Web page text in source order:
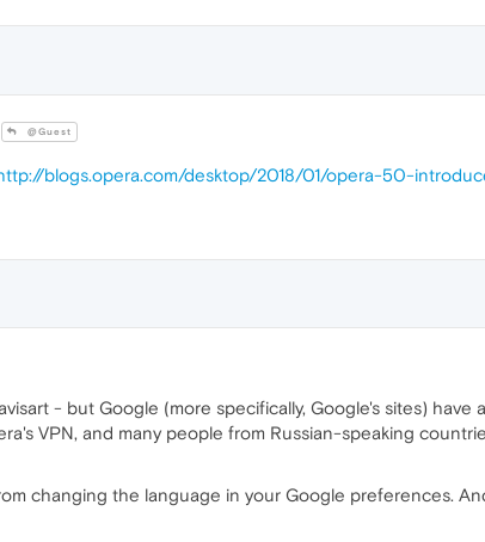
@Guest
blogs.opera.com/desktop/2018/01/opera-50-
- but Google (more specifically, Google's sites)
VPN, and many people from Russian-speaking
changing the language in your Google preferences.